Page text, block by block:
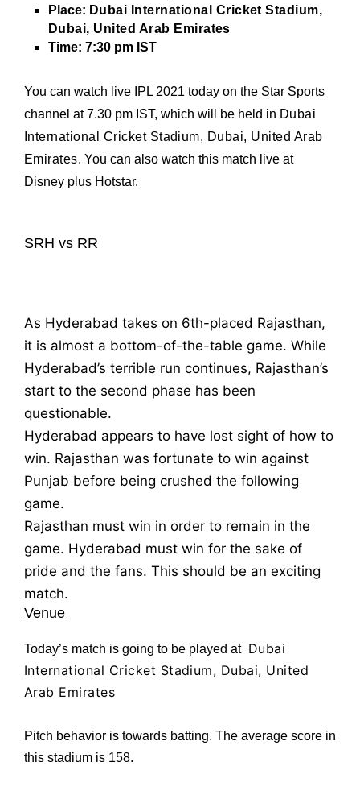
Place: Dubai International Cricket Stadium,
Dubai, United Arab Emirates
Time: 7:30 pm IST
You can watch live IPL 2021 today on the Star Sports
channel at 7.30 pm IST, which will be held in Dubai
International Cricket Stadium, Dubai, United Arab
Emirates. You can also watch this match live at
Disney plus Hotstar.
SRH vs RR
As Hyderabad takes on 6th-placed Rajasthan,
it is almost a bottom-of-the-table game. While
Hyderabad’s terrible run continues, Rajasthan’s
start to the second phase has been
questionable.
Hyderabad appears to have lost sight of how to
win. Rajasthan was fortunate to win against
Punjab before being crushed the following
game.
Rajasthan must win in order to remain in the
game. Hyderabad must win for the sake of
pride and the fans. This should be an exciting
match.
Venue
Today’s match is going to be played at Dubai
International Cricket Stadium, Dubai, United
Arab Emirates
Pitch behavior is towards batting. The average score in
this stadium is 158.